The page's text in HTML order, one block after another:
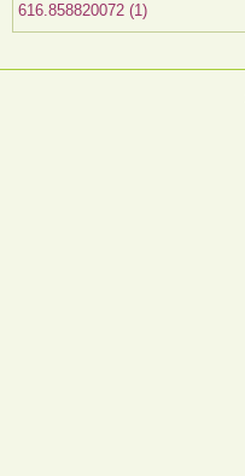
616.858820072 (1)